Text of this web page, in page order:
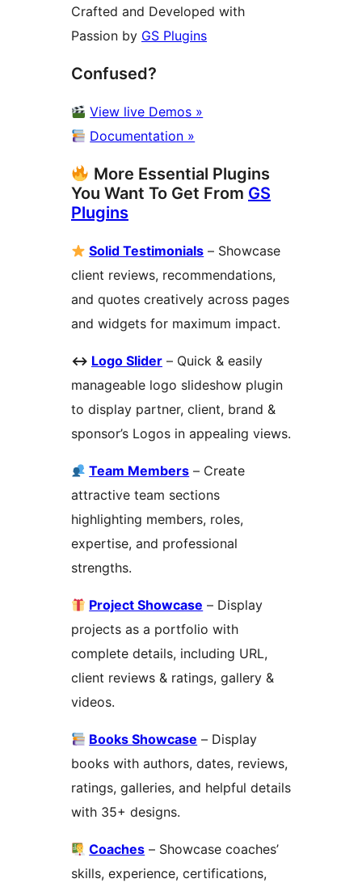
Crafted and Developed with
Passion by GS Plugins
Confused?
View live Demos »
Documentation »
More Essential Plugins
You Want To Get From GS
Plugins
Solid Testimonials – Showcase
client reviews, recommendations,
and quotes creatively across pages
and widgets for maximum impact.
↔ Logo Slider – Quick & easily
manageable logo slideshow plugin
to display partner, client, brand &
sponsor’s Logos in appealing views.
Team Members – Create
attractive team sections
highlighting members, roles,
expertise, and professional
strengths.
Project Showcase – Display
projects as a portfolio with
complete details, including URL,
client reviews & ratings, gallery &
videos.
Books Showcase – Display
books with authors, dates, reviews,
ratings, galleries, and helpful details
with 35+ designs.
Coaches – Showcase coaches’
skills, experience, certifications,